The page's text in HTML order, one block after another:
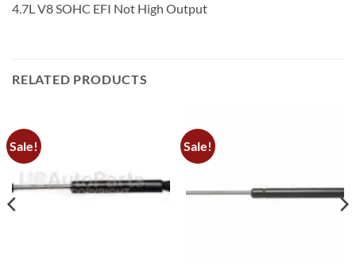
4.7L V8 SOHC EFI Not High Output
RELATED PRODUCTS
Sale! Sale!